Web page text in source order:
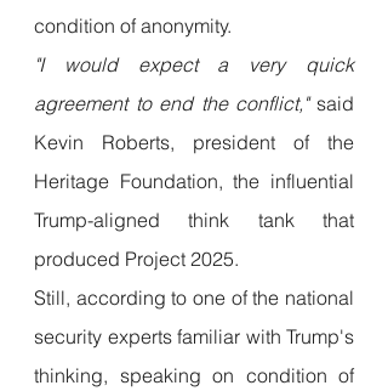
condition of anonymity.
"I would expect a very quick
agreement to end the conflict," said
Kevin Roberts, president of the
Heritage Foundation, the influential
Trump-aligned think tank that
produced Project 2025.
Still, according to one of the national
security experts familiar with Trump's
thinking, speaking on condition of